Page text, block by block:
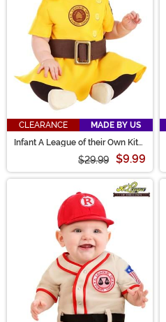
CLEARANCE
MADE BY US
Infant A League of their Own Kit
$29.99 $9.99